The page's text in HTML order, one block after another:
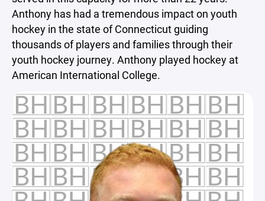
Anthony has had a tremendous impact on youth
hockey in the state of Connecticut guiding
thousands of players and families through their
youth hockey journey. Anthony played hockey at
American International College.